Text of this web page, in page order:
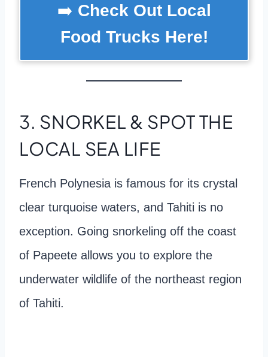
➡️ Check Out Local
Food Trucks Here!
3. SNORKEL & SPOT THE
LOCAL SEA LIFE
French Polynesia is famous for its crystal
clear turquoise waters, and Tahiti is no
exception. Going snorkeling off the coast
of Papeete allows you to explore the
underwater wildlife of the northeast region
of Tahiti.